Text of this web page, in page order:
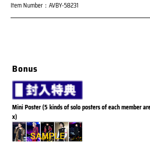
s on this site will be discontinued once the
kets is reached.
Item Number：AVBY-58231
Bonus
Mini Poster (5 kinds of solo posters of each member
x)